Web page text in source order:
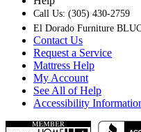
Call Us: (305) 430-2759
El Dorado Furniture
Contact Us
Request a Service
Mattress Help
My Account
See All of Help
Accessibility